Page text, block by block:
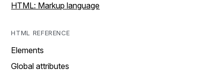
HTML: Markup language
HTML REFERENCE
Elements
Global attributes